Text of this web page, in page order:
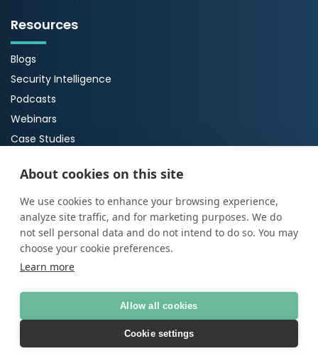
About cookies on this site
We use cookies to enhance your browsing experience,
analyze site traffic, and for marketing purposes. We do
not sell personal data and do not intend to do so. You may
choose your cookie preferences.
Learn more
Allow all cookies
Cookie settings
Resources
Blogs
Security Intelligence
Podcasts
Webinars
Case Studies
About ProArch
Executive Team
Careers
© Copyright 2026ProArch
AI Transparency Statement | Terms of Use | Privacy
policy